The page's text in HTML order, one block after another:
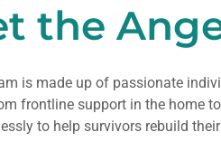
the
is made up of passionate
frontline support in the home
to help survivors rebuild